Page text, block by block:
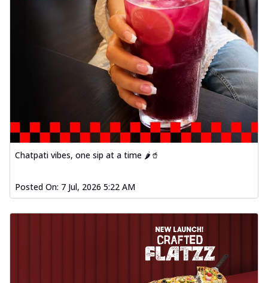
Chatpati vibes, one sip at a time 🌶️🥤
Posted On: 7 Jul, 2026 5:22 AM